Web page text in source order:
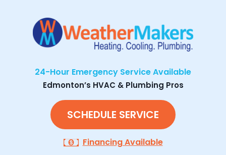
24-Hour Emergency Service Available
Edmonton’s HVAC & Plumbing Pros
SCHEDULE SERVICE
Financing Available